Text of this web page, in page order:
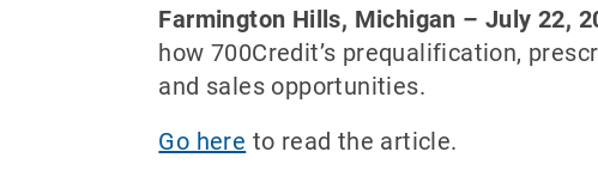
Farmington Hills, Michigan – July 22,
how 700Credit’s prequalification,
and sales opportunities.
Go here to read the article.